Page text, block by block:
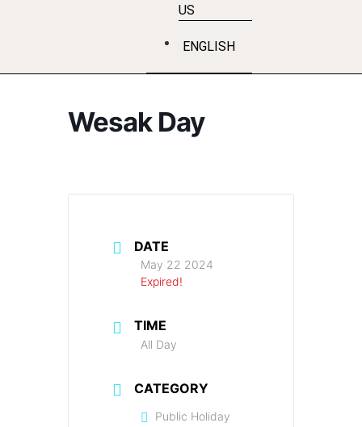
US
ENGLISH
Wesak Day
DATE
May 22 2024
Expired!
TIME
All Day
CATEGORY
Public Holiday